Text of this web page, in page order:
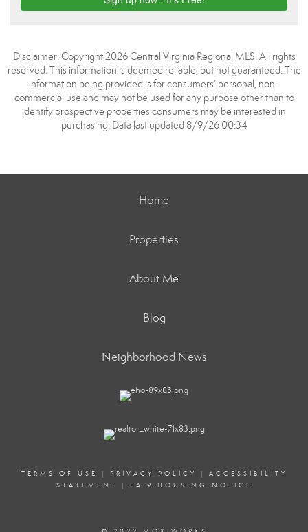
Disclaimer: Copyright 2026 Central Virginia Regional MLS. All rights
reserved. This information is deemed reliable, but not guaranteed. The
information being provided is for consumers’ personal, non-
commercial use and may not be used for any purpose other than to
identify prospective properties consumers may be interested in
purchasing. Data last updated 8/9/26 00:34
Home
Properties
About Me
Blog
Neighborhood News
TERMS OF USE | PRIVACY POLICY | ACCESSIBILITY
STATEMENT
| FAIR HOUSING NOTICE